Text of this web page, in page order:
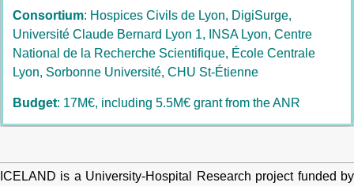
Consortium: Hospices Civils de Lyon, DigiSurge,
Université Claude Bernard Lyon 1, INSA Lyon, Centre
National de la Recherche Scientifique, École Centrale
Lyon, Sorbonne Université, CHU St-Étienne
Budget: 17M€, including 5.5M€ grant from the ANR
ICELAND is a University-Hospital Research project funded by